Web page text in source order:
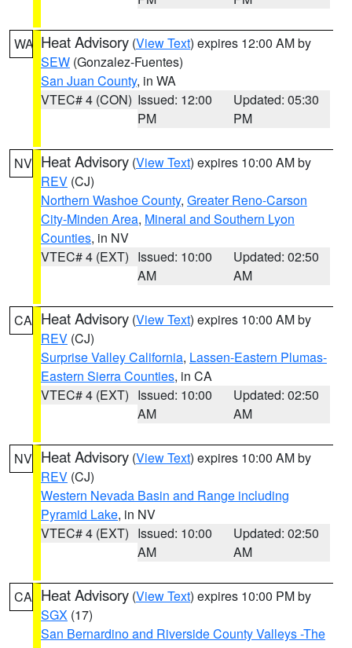
WA Heat Advisory (View Text) expires 12:00 AM by
SEW (Gonzalez-Fuentes)
San Juan County, in WA
VTEC# 4 (CON) Issued: 12:00
PM
Updated: 05:30
PM
NV Heat Advisory (View Text) expires 10:00 AM by
REV (CJ)
Northern Washoe County, Greater Reno-Carson
City-Minden Area, Mineral and Southern Lyon
Counties, in NV
VTEC# 4 (EXT) Issued: 10:00
AM
Updated: 02:50
AM
CA Heat Advisory (View Text) expires 10:00 AM by
REV (CJ)
Surprise Valley California, Lassen-Eastern Plumas-
Eastern Sierra Counties, in CA
VTEC# 4 (EXT) Issued: 10:00
AM
Updated: 02:50
AM
NV Heat Advisory (View Text) expires 10:00 AM by
REV (CJ)
Western Nevada Basin and Range including
Pyramid Lake, in NV
VTEC# 4 (EXT) Issued: 10:00
AM
Updated: 02:50
AM
CA Heat Advisory (View Text) expires 10:00 PM by
SGX (17)
San Bernardino and Riverside County Valleys -The